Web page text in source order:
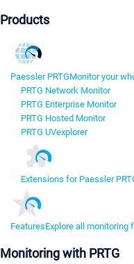
Products
Paessler PRTGMonitor your
PRTG Network Monitor
PRTG Enterprise Monitor
PRTG Hosted Monitor
PRTG UVexplorer
Extensions for Paessler
FeaturesExplore all monitoring
Monitoring with PRTG